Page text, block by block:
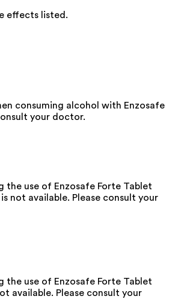
effects listed.
consuming alcohol with Enzosafe
your doctor.
the use of Enzosafe Forte Tablet
not available. Please consult your
the use of Enzosafe Forte Tablet
available. Please consult your